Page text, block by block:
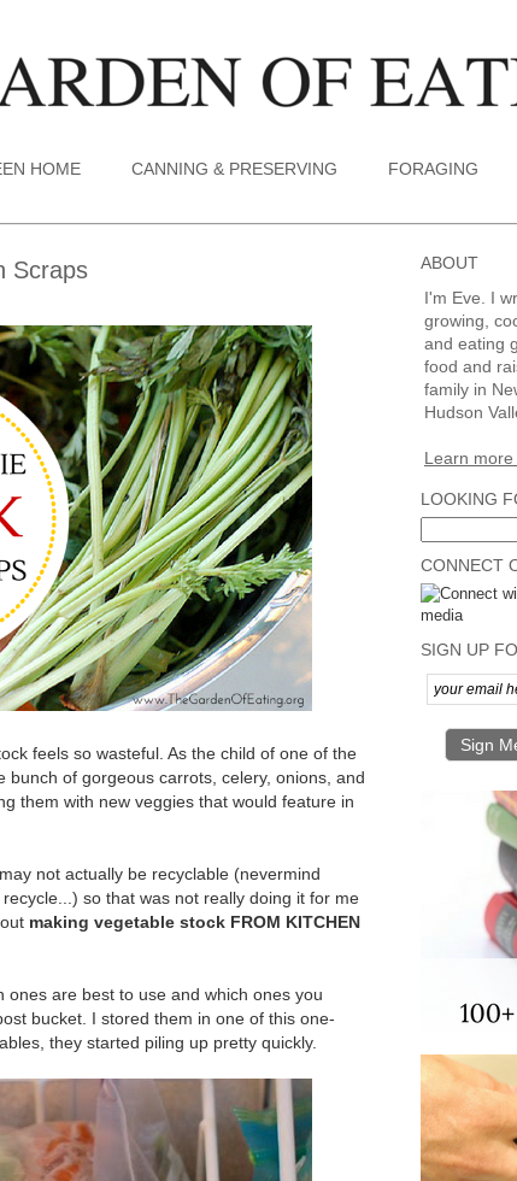
HOME CANNING & PRESERVING FORAGING
Scraps
feels so wasteful. As the child of one of the
bunch of gorgeous carrots, celery, onions, and
them with new veggies that would feature in
not actually be recyclable (nevermind
so that was not really doing it for me
making vegetable stock FROM KITCHEN
are best to use and which ones you
bucket. I stored them in one of this one-
they started piling up pretty quickly.
ABOUT
I'm Eve. I
growing,
and eating
food and
family in
Hudson
Learn more
LOOKING
CONNECT
SIGN UP